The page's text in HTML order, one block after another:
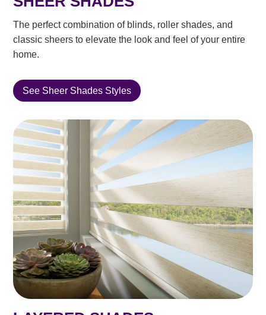
The perfect combination of blinds, roller shades, and
classic sheers to elevate the look and feel of your entire
home.
See Sheer Shades Styles